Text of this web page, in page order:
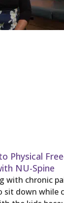
Physical
NU-Spine
with chronic
sit down while